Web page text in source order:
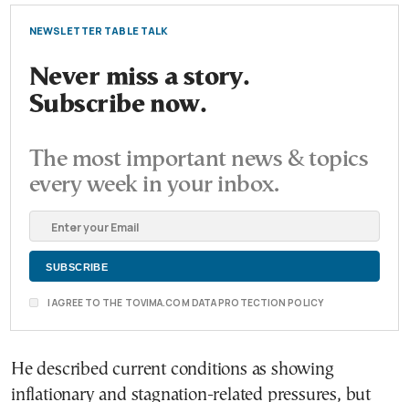
NEWSLETTER TABLE TALK
Never miss a story.
Subscribe now.
The most important news & topics
every week in your inbox.
I AGREE TO THE TOVIMA.COM DATA PROTECTION POLICY
He described current conditions as showing
inflationary and stagnation-related pressures, but